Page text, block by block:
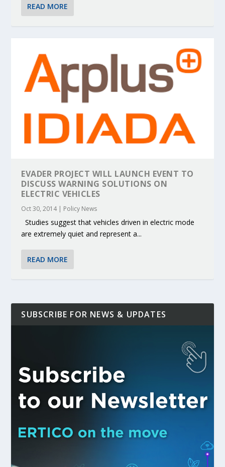
READ MORE
EVADER PROJECT WILL LAUNCH EVENT TO
DISCUSS WARNING SOLUTIONS ON
ELECTRIC VEHICLES
Oct 30, 2014| Policy News
Studies suggest that vehicles driven in electric mode
are extremely quiet and represent a...
READ MORE
SUBSCRIBE FOR NEWS & UPDATES